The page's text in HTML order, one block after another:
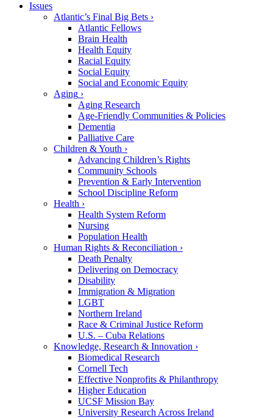
Issues
Atlantic’s Final Big Bets ›
Atlantic Fellows
Brain Health
Health Equity
Racial Equity
Social Equity
Social and Economic Equity
Aging ›
Aging Research
Age-Friendly Communities & Policies
Dementia
Palliative Care
Children & Youth ›
Advancing Children’s Rights
Community Schools
Prevention & Early Intervention
School Discipline Reform
Health ›
Health System Reform
Nursing
Population Health
Human Rights & Reconciliation ›
Death Penalty
Delivering on Democracy
Disability
Immigration & Migration
LGBT
Northern Ireland
Race & Criminal Justice Reform
U.S. – Cuba Relations
Knowledge, Research & Innovation ›
Biomedical Research
Cornell Tech
Effective Nonprofits & Philanthropy
Higher Education
UCSF Mission Bay
University Research Across Ireland